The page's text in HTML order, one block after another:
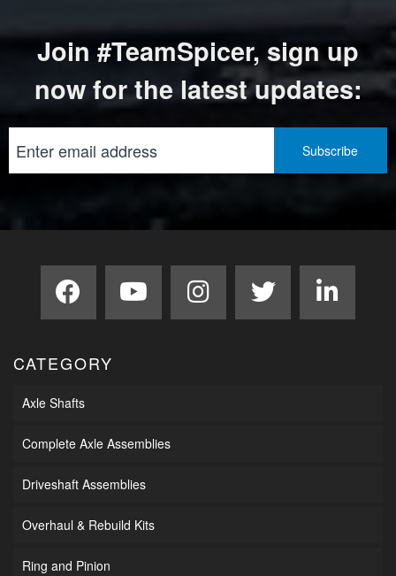
Join #TeamSpicer, sign up
now for the latest updates:
CATEGORY
Axle Shafts
Complete Axle Assemblies
Driveshaft Assemblies
Overhaul & Rebuild Kits
Ring and Pinion